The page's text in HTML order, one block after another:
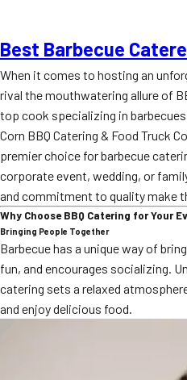
Best Barbecue
When it comes to hosting an
rival the mouthwatering allure of
top cook specializing in
Corn BBQ Catering & Food Truck
premier choice for barbecue
corporate event, wedding, or
and commitment to quality make
Why Choose BBQ Catering for Your
Bringing People Together
Barbecue has a unique way of
fun, and encourages socializing.
catering sets a relaxed
and enjoy delicious food.